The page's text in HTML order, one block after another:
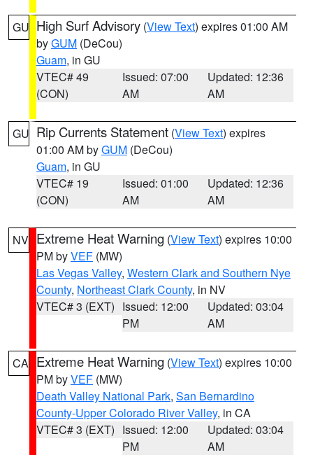
GU High Surf Advisory (View Text) expires 01:00 AM
byGUM (DeCou)
Guam, in GU
VTEC# 49
(CON)
Issued: 07:00
AM
Updated: 12:36
AM
GU Rip Currents Statement (View Text) expires
01:00 AM byGUM (DeCou)
Guam, in GU
VTEC# 19
(CON)
Issued: 01:00
AM
Updated: 12:36
AM
NV Extreme Heat Warning (View Text) expires 10:00
PM byVEF (MW)
Las Vegas Valley, Western Clark and Southern Nye
County, Northeast Clark County, in NV
VTEC# 3 (EXT) Issued: 12:00
PM
Updated: 03:04
AM
CA Extreme Heat Warning (View Text) expires 10:00
PM byVEF (MW)
Death Valley National Park, San Bernardino
County-Upper Colorado River Valley, in CA
VTEC# 3 (EXT) Issued: 12:00
PM
Updated: 03:04
AM